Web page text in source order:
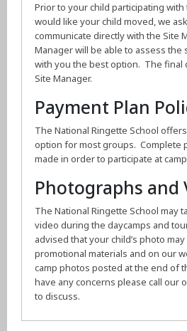
Prior to your child participating
would like your child moved, we
communicate directly with the Site
Manager will be able to assess the
with you the best option. The final
Site Manager.
Payment Plan
The National Ringette School
option for most groups. Complete
made in order to participate at
Photographs and
The National Ringette School may
video during the daycamps and
advised that your child’s photo
promotional materials and on our
camp photos posted at the end of
have any concerns please call our
to discuss.